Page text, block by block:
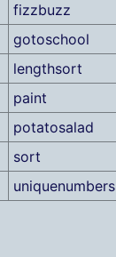
fizzbuzz
gotoschool
lengthsort
paint
potatosalad
sort
uniquenumbers